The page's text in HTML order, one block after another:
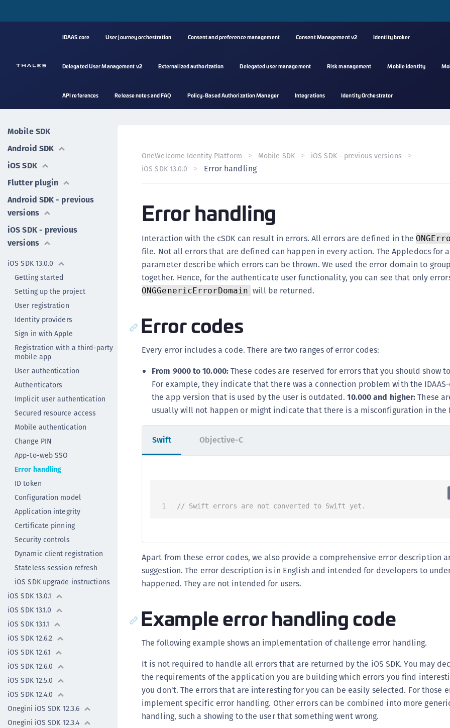
IDAAS core User journey orchestration Consent and preference management Consent Management v2 Identity broker
Delegated User Management v2 Externalized authorization Delegated user management Risk management Mobile identity
API references Release notes and FAQ Policy-Based Authorization Manager Integrations Identity Orchestrator
Mobile SDK
Android SDK
iOS SDK
Flutter plugin
Android SDK - previous
versions
iOS SDK - previous
versions
iOS SDK 13.0.0
Getting started
Setting up the project
User registration
Identity providers
Sign in with Apple
Registration with a third-party
mobile app
User authentication
Authenticators
Implicit user authentication
Secured resource access
Mobile authentication
Change PIN
App-to-web SSO
Error handling
ID token
Configuration model
Application integrity
Certificate pinning
Security controls
Dynamic client registration
Stateless session refresh
iOS SDK upgrade instructions
iOS SDK 13.0.1
iOS SDK 13.1.0
iOS SDK 13.1.1
iOS SDK 12.6.2
iOS SDK 12.6.1
iOS SDK 12.6.0
iOS SDK 12.5.0
iOS SDK 12.4.0
Onegini iOS SDK 12.3.6
Onegini iOS SDK 12.3.4
OneWelcome Identity Platform Mobile SDK
iOS SDK - previous versions
iOS SDK 13.0.0
Error handling
Error handling
Interaction with the cSDK can result in errors. All errors are defined in the
file. Not all errors that are defined can happen in every action. The Appledocs for
parameter describe which errors can be thrown. We used the error domain to
together. Hence, for the authenticate user functionality, you can see that only
ONGGenericErrorDomain will be returned.
Error codes
Every error includes a code. There are two ranges of error codes:
From 9000 to 10.000:These codes are reserved for errors that you should show
For example, they indicate that there was a connection problem with the
the app version that is used by the user is outdated.10.000 and higher:These
usually will not happen or might indicate that there is a misconfiguration in the
Swift
// Swift errors are not converted to Swift yet.
Objective-C
Apart from these error codes, we also provide a comprehensive error description
suggestion. The error description is in English and intended for developers to
happened. They are not intended for users.
Example error handling code
The following example shows an implementation of challenge error handling.
It is not required to handle all errors that are returned by the iOS SDK. You may
the requirements of the application you are building which errors you find
you don't. The errors that are interesting for you can be easily selected. For those
implement specific error handling. Other errors can be combined into more
handling, such a showing to the user that something went wrong.